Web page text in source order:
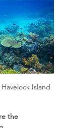
Island